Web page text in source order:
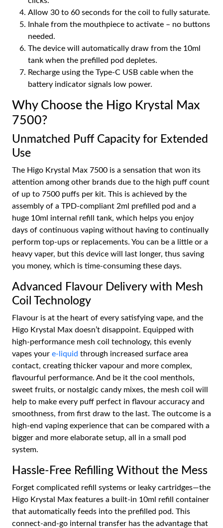
Allow 30 to 60 seconds for the coil to fully saturate.
Inhale from the mouthpiece to activate – no buttons
needed.
The device will automatically draw from the 10ml
tank when the prefilled pod depletes.
Recharge using the Type-C USB cable when the
battery indicator signals low power.
Why Choose the Higo Krystal Max
7500?
Unmatched Puff Capacity for Extended
Use
The Higo Krystal Max 7500 is a sensation that won its
attention among other brands due to the high puff count
of up to 7500 puffs per kit. This is achieved by the
assembly of a TPD-compliant 2ml prefilled pod and a
huge 10ml internal refill tank, which helps you enjoy
days of continuous vaping without having to continually
perform top-ups or replacements. You can be a little or a
heavy vaper, but this device will last longer, thus saving
you money, which is time-consuming these days.
Advanced Flavour Delivery with Mesh
Coil Technology
Flavour is at the heart of every satisfying vape, and the
Higo Krystal Max doesn’t disappoint. Equipped with
high-performance mesh coil technology, this evenly
vapes your e-liquid through increased surface area
contact, creating thicker vapour and more complex,
flavourful performance. And be it the cool menthols,
sweet fruits, or nostalgic candy mixes, the mesh coil will
help to make every puff perfect in flavour accuracy and
smoothness, from first draw to the last. The outcome is a
high-end vaping experience that can be compared with a
bigger and more elaborate setup, all in a small pod
system.
Hassle-Free Refilling Without the Mess
Forget complicated refill systems or leaky cartridges—the
Higo Krystal Max features a built-in 10ml refill container
that automatically feeds into the prefilled pod. This
connect-and-go internal transfer has the advantage that